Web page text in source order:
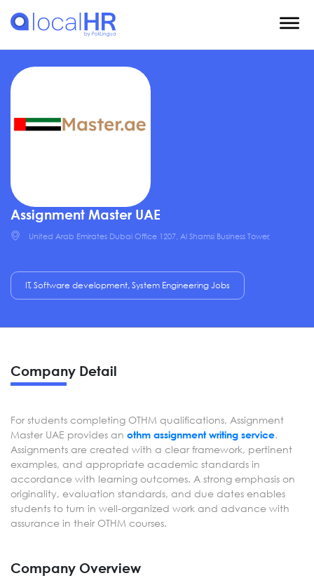
Assignment Master UAE
United Arab Emirates Dubai Office 1207, Al Shamsi Business Tower,
IT, Software development, System Engineering Jobs
Company Detail
For students completing OTHM qualifications, Assignment
Master UAE provides an othm assignment writing service.
Assignments are created with a clear framework, pertinent
examples, and appropriate academic standards in
accordance with learning outcomes. A strong emphasis on
originality, evaluation standards, and due dates enables
students to turn in well-organized work and advance with
assurance in their OTHM courses.
Company Overview